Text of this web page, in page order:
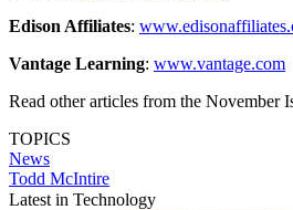
Edison Affiliates:
Vantage Learning: www.vantage.com
Read other articles from the November
TOPICS
News
Todd McIntire
Latest in Technology